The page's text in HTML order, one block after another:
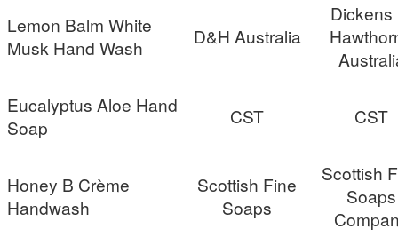
Lemon Balm White
Musk Hand Wash
D&H Australia
Eucalyptus Aloe Hand
Soap
CST CST
Honey B Crème
Handwash
Scottish Fine
Soaps
Scottish
Soaps